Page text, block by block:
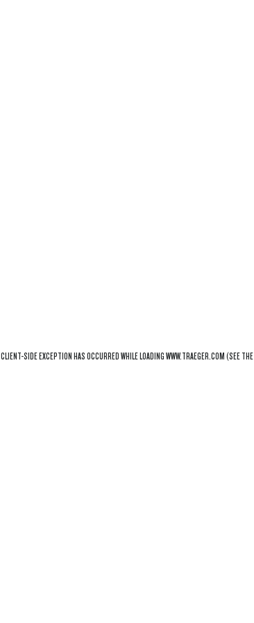
CLIENT-SIDE EXCEPTION HAS OCCURRED WHILE LOADINGWWW.TRAEGER.COM(SEE THE